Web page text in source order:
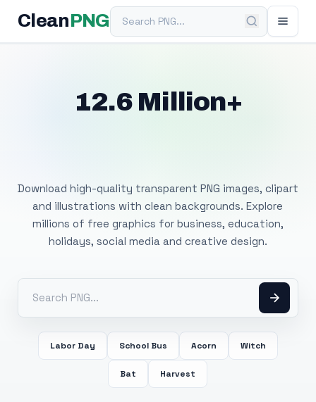
Clean PNGSearch PNG
12.6 Million+
Download high-quality transparent PNG images, clipart
and illustrations with clean backgrounds. Explore
millions of free graphics for business, education,
holidays, social media and creative design.
Labor Day School Bus Acorn Witch
Bat Harvest